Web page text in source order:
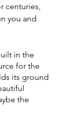
centuries,
you and
in the
for the
its ground
the